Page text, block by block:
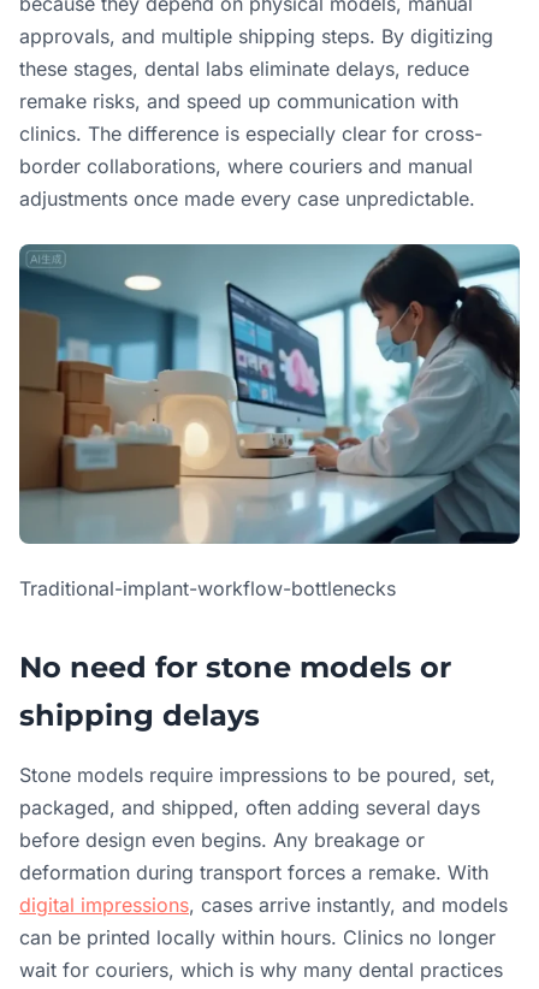
approvals, and multiple shipping steps. By digitizing
these stages, dental labs eliminate delays, reduce
remake risks, and speed up communication with
clinics. The difference is especially clear for cross-
border collaborations, where couriers and manual
adjustments once made every case unpredictable.
Traditional-implant-workflow-bottlenecks
No need for stone models or
shipping delays
Stone models require impressions to be poured, set,
packaged, and shipped, often adding several days
before design even begins. Any breakage or
deformation during transport forces a remake. With
digital impressions, cases arrive instantly, and models
can be printed locally within hours. Clinics no longer
wait for couriers, which is why many dental practices